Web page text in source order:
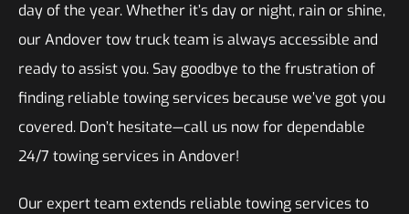
day of the year. Whether it’s day or night, rain or shine,
our Andover tow truck team is always accessible and
ready to assist you. Say goodbye to the frustration of
finding reliable towing services because we’ve got you
covered. Don’t hesitate—call us now for dependable
24/7 towing services in Andover!
Our expert team extends reliable towing services to